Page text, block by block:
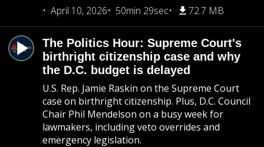
April 10, 2026
50min 29sec 72.7 MB
The Politics Hour: Supreme Court's
birthright citizenship case and why
the D.C. budget is delayed
U.S. Rep. Jamie Raskin on the Supreme Court
case on birthright citizenship. Plus, D.C. Council
Chair Phil Mendelson on a busy week for
lawmakers, including veto overrides and
emergency legislation.